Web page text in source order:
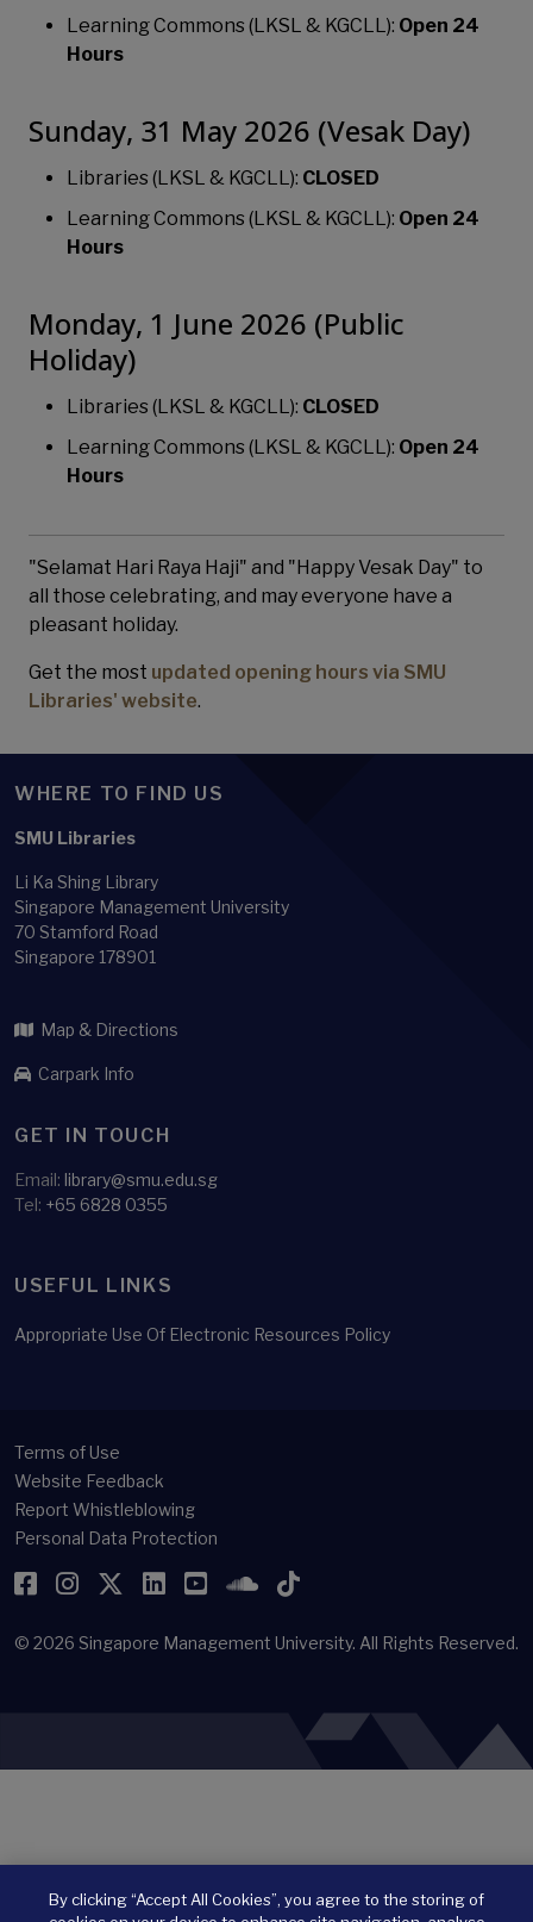
Learning Commons (LKSL & KGCLL): Open 24
Hours
Sunday, 31 May 2026 (Vesak Day)
Libraries (LKSL & KGCLL): CLOSED
Learning Commons (LKSL & KGCLL): Open 24
Hours
Monday, 1 June 2026 (Public
Holiday)
Libraries (LKSL & KGCLL): CLOSED
Learning Commons (LKSL & KGCLL): Open 24
Hours
"Selamat Hari Raya Haji" and "Happy Vesak Day" to
all those celebrating, and may everyone have a
pleasant holiday.
Get the most updated opening hours via SMU
Libraries' website.
WHERE TO FIND US
SMU Libraries
Li Ka Shing Library
Singapore Management University
70 Stamford Road
Singapore 178901
Map & Directions
Carpark Info
GET IN TOUCH
Email: library@smu.edu.sg
Tel: +65 6828 0355
USEFUL LINKS
Appropriate Use Of Electronic Resources Policy
Terms of Use
Website Feedback
Report Whistleblowing
Personal Data Protection
Facebook
Instagram
Twitter
LinkedIn
YouTubeSoundCloud
TikTok
© 2026 Singapore Management University. All Rights Reserved.
By clicking “Accept All Cookies”, you agree to the storing of